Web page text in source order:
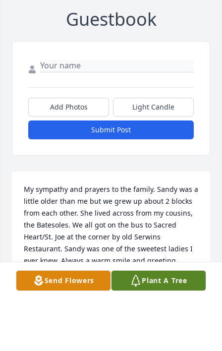
Guestbook
Add Photos Light Candle
Submit Post
My sympathy and prayers to the family. Sandy was a
little older than me but we grew up about 2 blocks
from each other. She lived across from my cousins,
the Batesoles. We all got on the bus to Sacred
Heart/St. Joe at the corner by old Serwins
Restaurant. Sandy was one of the sweetest ladies I
ever knew. Always a warm smile and greeting.
SUSAN (HAWK) PUMPHREY
Dec 15, 2024
Send Flowers Plant A Tree